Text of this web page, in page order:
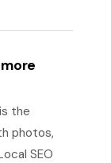
the
photos,
SEO